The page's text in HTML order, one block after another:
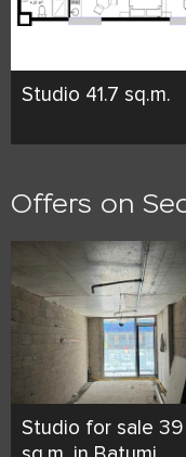
Studio 41.7 sq.m.
Offers on
Studio for sale 39